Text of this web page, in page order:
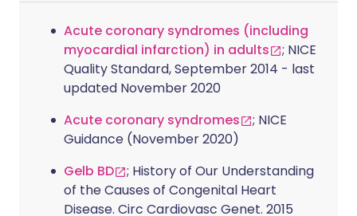
Acute coronary syndromes (including
myocardial infarction) in adults
; NICE
Quality Standard, September 2014 - last
updated November 2020
Acute coronary syndromes
; NICE
Guidance (November 2020)
Gelb BD
; History of Our Understanding
of the Causes of Congenital Heart
Disease. Circ Cardiovasc Genet. 2015